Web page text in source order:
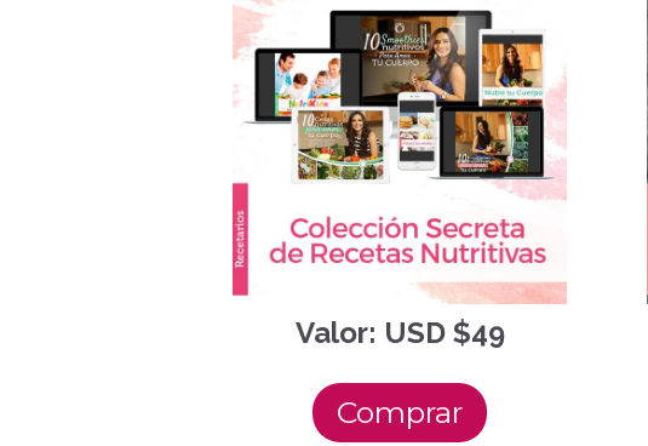
Valor: USD $49
Comprar